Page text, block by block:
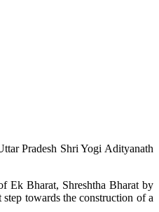
Pradesh Shri Yogi Adityanath
Ek Bharat, Shreshtha Bharat by
towards the construction of a